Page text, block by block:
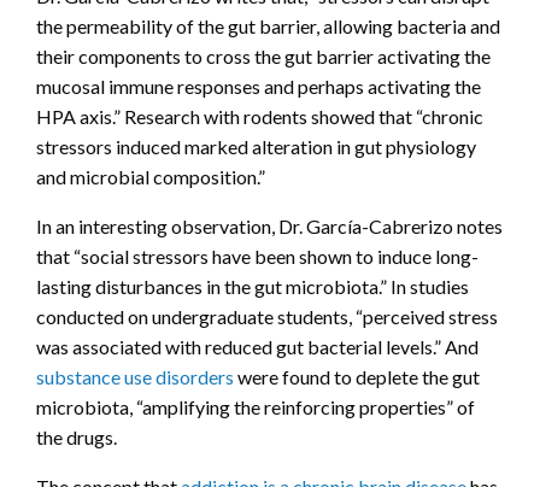
the permeability of the gut barrier, allowing bacteria and
their components to cross the gut barrier activating the
mucosal immune responses and perhaps activating the
HPA axis.” Research with rodents showed that “chronic
stressors induced marked alteration in gut physiology
and microbial composition.”
In an interesting observation, Dr. García-Cabrerizo notes
that “social stressors have been shown to induce long-
lasting disturbances in the gut microbiota.” In studies
conducted on undergraduate students, “perceived stress
was associated with reduced gut bacterial levels.” And
substance use disorders were found to deplete the gut
microbiota, “amplifying the reinforcing properties” of
the drugs.